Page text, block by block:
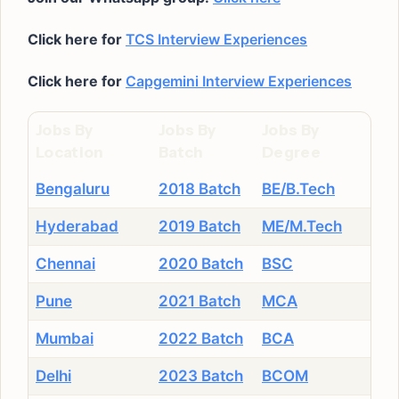
Click here for TCS Interview Experiences
Click here for Capgemini Interview Experiences
Bengaluru 2018 Batch BE/B.Tech
Hyderabad 2019 Batch ME/M.Tech
Chennai 2020 Batch BSC
Pune 2021 Batch MCA
Mumbai 2022 Batch BCA
Delhi 2023 Batch BCOM